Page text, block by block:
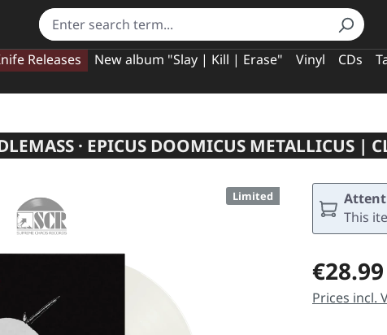
Releases New album "Slay | Kill | Erase" Vinyl CDs
· EPICUS DOOMICUS METALLICUS |
Limited
This
Regular
€28.99
Prices incl.